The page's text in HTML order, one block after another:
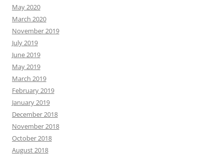
May 2020
March 2020
November 2019
July 2019
June 2019
May 2019
March 2019
February 2019
January 2019
December 2018
November 2018
October 2018
August 2018